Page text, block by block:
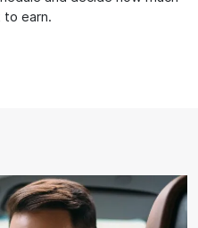
to earn.